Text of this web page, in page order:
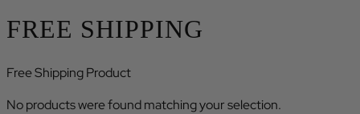
FREE SHIPPING
Free Shipping Product
No products were found matching your selection.